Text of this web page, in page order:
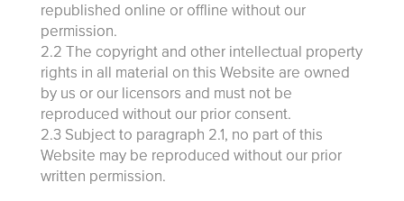
republished online or offline without our
permission.
2.2 The copyright and other intellectual property
rights in all material on this Website are owned
by us or our licensors and must not be
reproduced without our prior consent.
2.3 Subject to paragraph 2.1, no part of this
Website may be reproduced without our prior
written permission.